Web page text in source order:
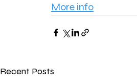
More info
Recent Posts